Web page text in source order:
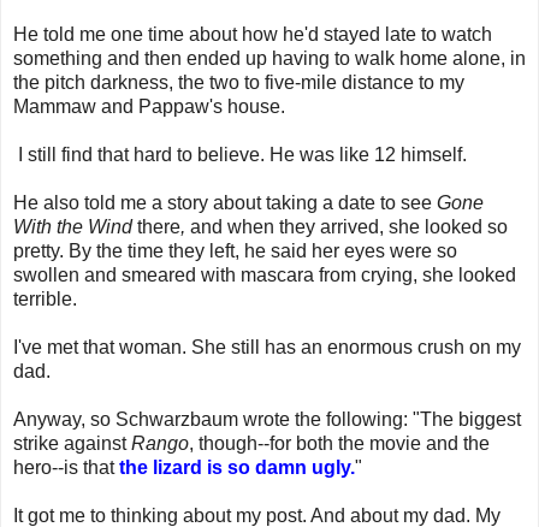
He told me one time about how he'd stayed late to watch
something and then ended up having to walk home alone, in
the pitch darkness, the two to five-mile distance to my
Mammaw and Pappaw's house.
I still find that hard to believe. He was like 12 himself.
He also told me a story about taking a date to see Gone
With the Windthere, and when they arrived, she looked so
pretty. By the time they left, he said her eyes were so
swollen and smeared with mascara from crying, she looked
terrible.
I've met that woman. She still has an enormous crush on my
dad.
Anyway, so Schwarzbaum wrote the following: "The biggest
strike againstRango, though--for both the movie and the
hero--is thatthe lizard is so damn ugly."
It got me to thinking about my post. And about my dad. My